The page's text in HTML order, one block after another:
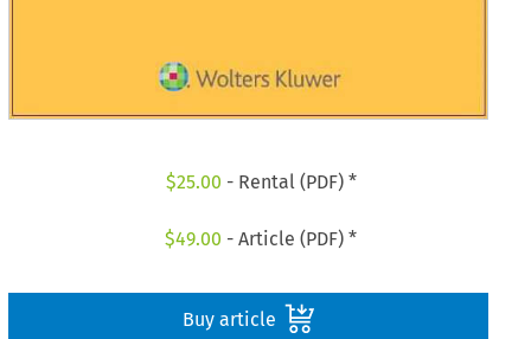
$25.00 - Rental (PDF) *
$49.00 - Article (PDF) *
Buy article